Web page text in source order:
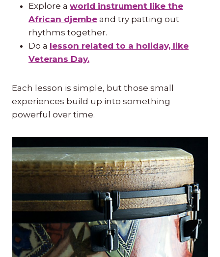
Explore a world instrument like the
African djembe and try patting out
rhythms together.
Do a lesson related to a holiday, like
Veterans Day.
Each lesson is simple, but those small
experiences build up into something
powerful over time.